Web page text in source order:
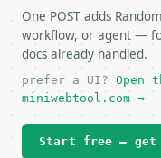
One POST adds
workflow, or agent —
docs already handled.
prefer a UI? Open
miniwebtool.com →
Start free — get